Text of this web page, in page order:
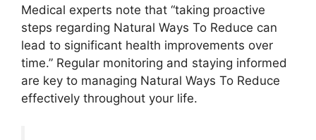
Medical experts note that “taking proactive
steps regarding Natural Ways To Reduce can
lead to significant health improvements over
time.” Regular monitoring and staying informed
are key to managing Natural Ways To Reduce
effectively throughout your life.